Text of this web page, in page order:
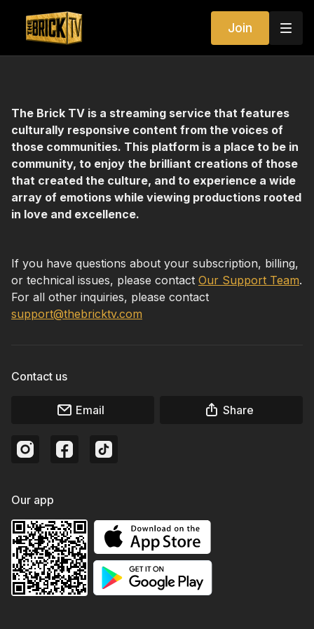
Join
The Brick TV is a streaming service that features
culturally responsive content from the voices of
those communities. This platform is a place to be in
community, to enjoy the brilliant creations of those
that created the culture, and to experience a wide
array of emotions while viewing productions rooted
in love and excellence.
If you have questions about your subscription, billing,
or technical issues, please contact Our Support Team.
For all other inquiries, please contact
support@thebricktv.com
Contact us
Email Share
Our app